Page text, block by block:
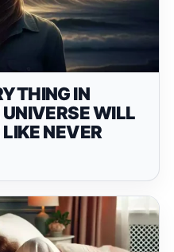
IN
WILL
NEVER